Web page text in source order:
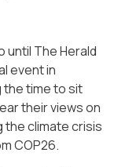
The Herald
event in
the time to sit
their views on
the climate crisis
COP26.